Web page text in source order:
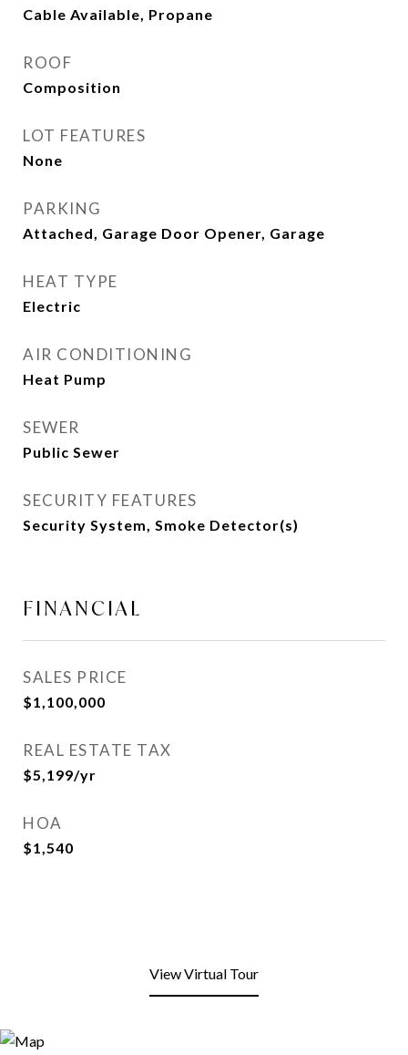
Cable Available, Propane
ROOF
Composition
LOT FEATURES
None
PARKING
Attached, Garage Door Opener, Garage
HEAT TYPE
Electric
AIR CONDITIONING
Heat Pump
SEWER
Public Sewer
SECURITY FEATURES
Security System, Smoke Detector(s)
FINANCIAL
SALES PRICE
$1,100,000
REAL ESTATE TAX
$5,199/yr
HOA
$1,540
View Virtual Tour